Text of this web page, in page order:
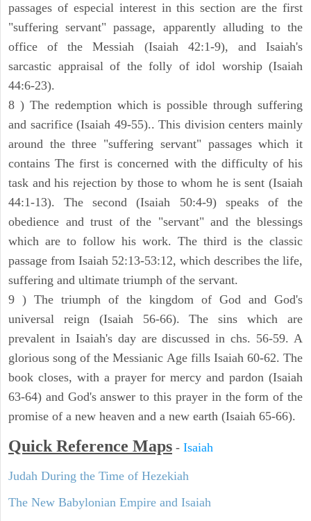
passages of especial interest in this section are the first
"suffering servant" passage, apparently alluding to the
office of the Messiah (Isaiah 42:1-9), and Isaiah's
sarcastic appraisal of the folly of idol worship (Isaiah
44:6-23).
8 ) The redemption which is possible through suffering
and sacrifice (Isaiah 49-55).. This division centers mainly
around the three "suffering servant" passages which it
contains The first is concerned with the difficulty of his
task and his rejection by those to whom he is sent (Isaiah
44:1-13). The second (Isaiah 50:4-9) speaks of the
obedience and trust of the "servant" and the blessings
which are to follow his work. The third is the classic
passage from Isaiah 52:13-53:12, which describes the life,
suffering and ultimate triumph of the servant.
9 ) The triumph of the kingdom of God and God's
universal reign (Isaiah 56-66). The sins which are
prevalent in Isaiah's day are discussed in chs. 56-59. A
glorious song of the Messianic Age fills Isaiah 60-62. The
book closes, with a prayer for mercy and pardon (Isaiah
63-64) and God's answer to this prayer in the form of the
promise of a new heaven and a new earth (Isaiah 65-66).
Quick Reference Maps - Isaiah
Judah During the Time of Hezekiah
The New Babylonian Empire and Isaiah